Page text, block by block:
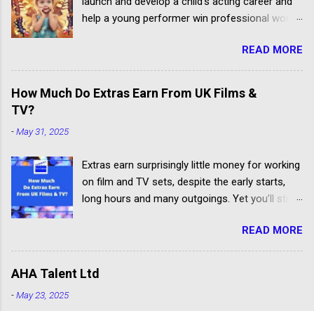
help a young performer win professional work.
money from parents rather than producers.
Others don't have the contacts or reputation to
get their clients considered for paid child acting
READ MORE
How Much Do Extras Earn From UK Films &
TV?
-May 31, 2025
Extras earn surprisingly little money for working
on film and TV sets, despite the early starts,
long hours and many outgoings. Yet you’ll still
extra, supporting artiste or background artiste
is, and want to know more about the process,
head over to our article about How To Become
READ MORE
AHA Talent Ltd
-May 23, 2025